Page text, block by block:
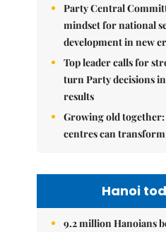
Party Central
mindset for national
development in new
Top leader calls for
turn Party decisions
results
Growing old together:
centres can
Hanoi
9.2 million Hanoians